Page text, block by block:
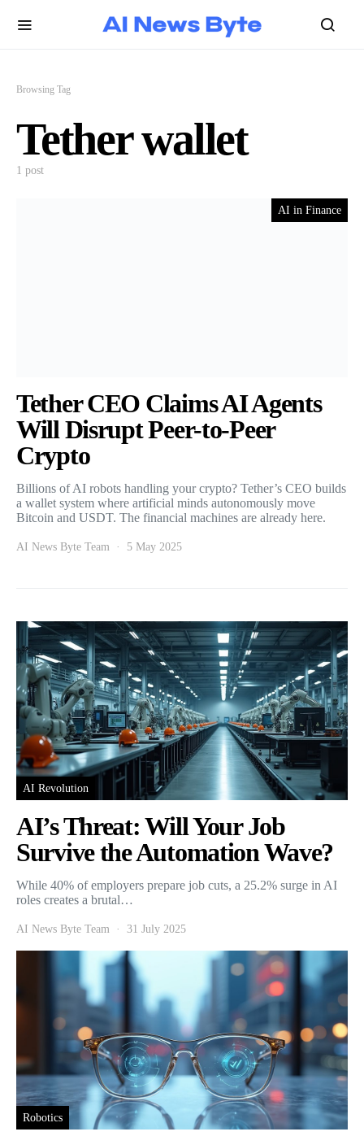
Browsing Tag
Tether wallet
1 post
AI in Finance
Tether CEO Claims AI Agents
Will Disrupt Peer-to-Peer
Crypto
Billions of AI robots handling your crypto? Tether’s CEO builds
a wallet system where artificial minds autonomously move
Bitcoin and USDT. The financial machines are already here.
AI News Byte Team 5 May 2025
AI Revolution
AI’s Threat: Will Your Job
Survive the Automation Wave?
While 40% of employers prepare job cuts, a 25.2% surge in AI
roles creates a brutal…
AI News Byte Team 31 July 2025
Robotics